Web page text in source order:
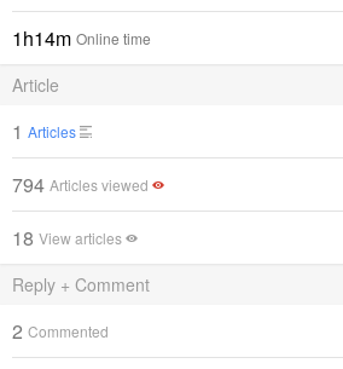
1h14m Online time
Article
1 Articles
794 Articles viewed
18 View articles
Reply + Comment
2 Commented